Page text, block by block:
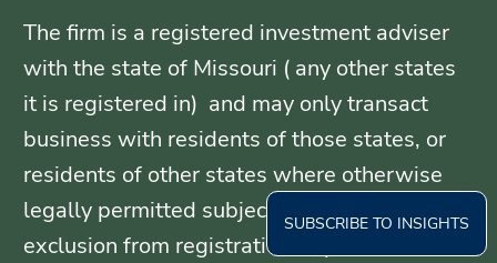
The firm is a registered investment adviser
with the state of Missouri ( any other states
it is registered in) and may only transact
business with residents of those states, or
residents of other states where otherwise
legally permitted subject to exemption or
exclusion from registration requirements.
SUBSCRIBE TO INSIGHTS